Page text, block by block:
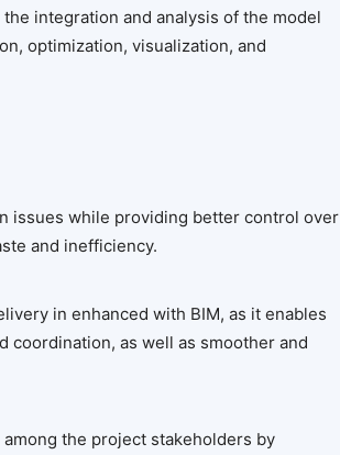
integration and analysis of the model
optimization, visualization, and
issues while providing better control over
and inefficiency.
in enhanced with BIM, as it enables
coordination, as well as smoother and
the project stakeholders by